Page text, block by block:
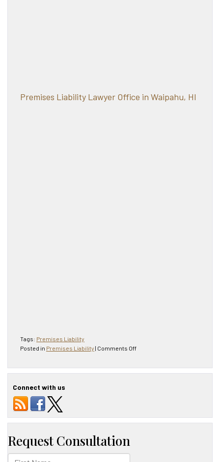
Premises Liability Lawyer Office in Waipahu, HI
Tags: Premises Liability
Posted in Premises Liability | Comments Offon
$1M
Connect with us